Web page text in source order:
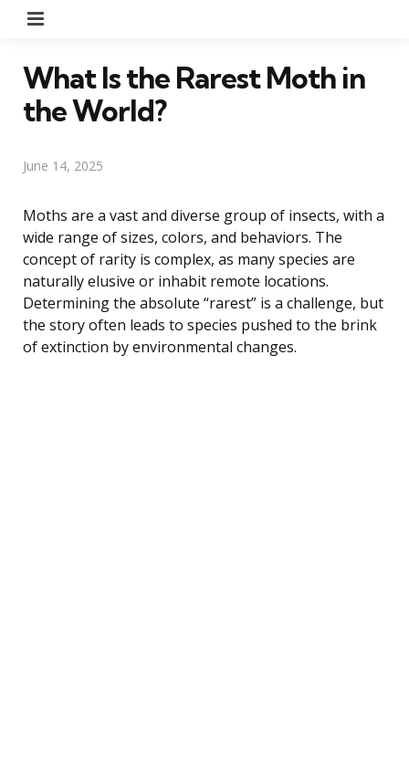
What Is the Rarest Moth in
the World?
June 14, 2025
Moths are a vast and diverse group of insects, with a
wide range of sizes, colors, and behaviors. The
concept of rarity is complex, as many species are
naturally elusive or inhabit remote locations.
Determining the absolute “rarest” is a challenge, but
the story often leads to species pushed to the brink
of extinction by environmental changes.